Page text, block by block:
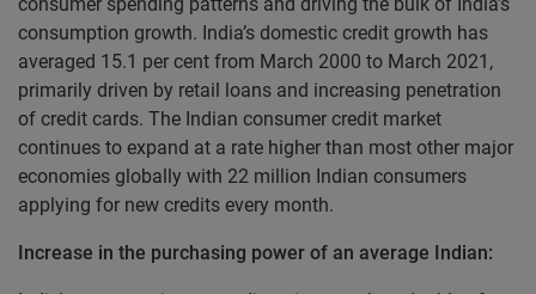
consumption growth. India’s domestic credit growth has
averaged 15.1 per cent from March 2000 to March 2021,
primarily driven by retail loans and increasing penetration
of credit cards. The Indian consumer credit market
continues to expand at a rate higher than most other major
economies globally with 22 million Indian consumers
applying for new credits every month.
Increase in the purchasing power of an average Indian: